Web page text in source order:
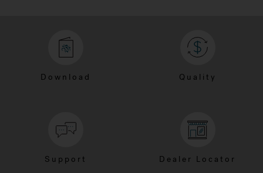
Download Quality
Support Dealer Locator